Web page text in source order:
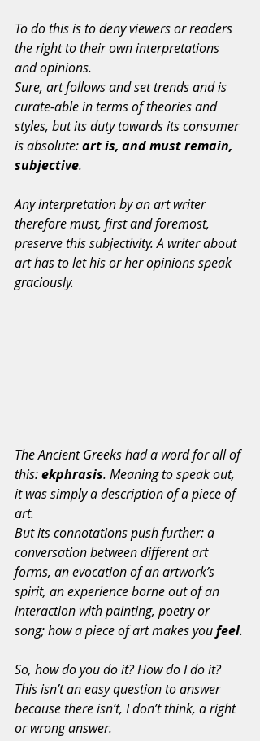
To do this is to deny viewers or readers
the right to their own interpretations
and opinions.
Sure, art follows and set trends and is
curate-able in terms of theories and
styles, but its duty towards its consumer
is absolute: art is, and must remain,
subjective.
Any interpretation by an art writer
therefore must, first and foremost,
preserve this subjectivity. A writer about
art has to let his or her opinions speak
graciously.
The Ancient Greeks had a word for all of
this: ekphrasis. Meaning to speak out,
it was simply a description of a piece of
art.
But its connotations push further: a
conversation between different art
forms, an evocation of an artwork’s
spirit, an experience borne out of an
interaction with painting, poetry or
song; how a piece of art makes you feel.
So, how do you do it? How do I do it?
This isn’t an easy question to answer
because there isn’t, I don’t think, a right
or wrong answer.